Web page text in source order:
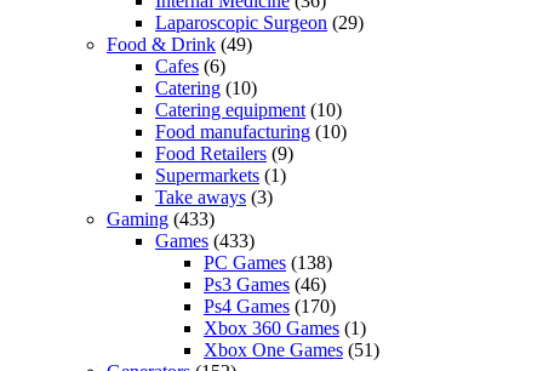
Laparoscopic Surgeon (29)
Food & Drink (49)
Cafes (6)
Catering (10)
Catering equipment (10)
Food manufacturing (10)
Food Retailers (9)
Supermarkets (1)
Take aways (3)
Gaming (433)
Games (433)
PC Games (138)
Ps3 Games (46)
Ps4 Games (170)
Xbox 360 Games (1)
Xbox One Games (51)